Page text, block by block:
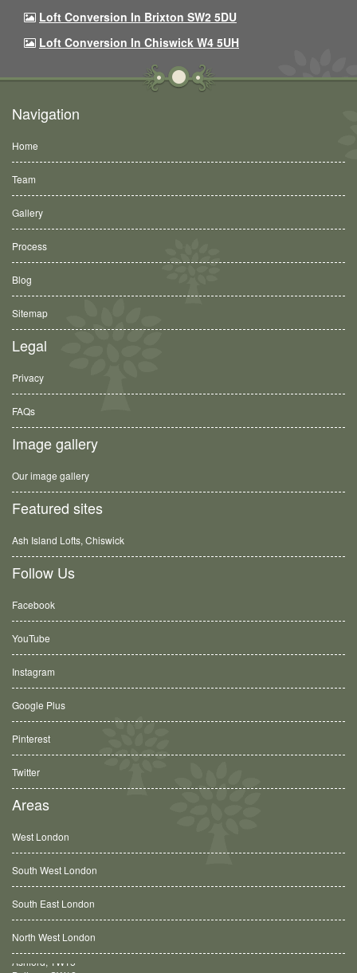
Loft Conversion In Brixton SW2 5DU
Loft Conversion In Chiswick W4 5UH
Navigation
Home
Team
Gallery
Process
Blog
Sitemap
Legal
Privacy
FAQs
Image gallery
Our image gallery
Featured sites
Ash Island Lofts, Chiswick
Follow Us
Facebook
YouTube
Instagram
Google Plus
Pinterest
Twitter
Areas
West London
South West London
South East London
North West London
Balham, SW12